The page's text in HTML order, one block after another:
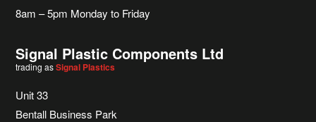
8am – 5pm Monday to Friday
Signal Plastic Components Ltd
trading asSignal Plastics
Unit 33
Bentall Business Park